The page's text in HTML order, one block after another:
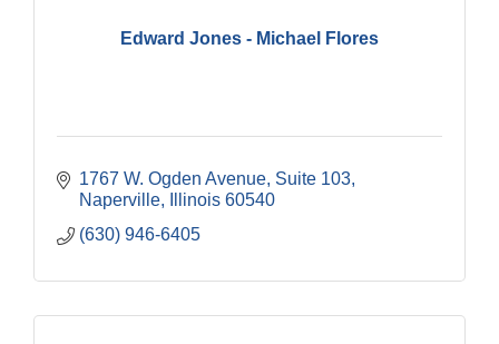
Edward Jones - Michael Flores
1767 W. Ogden Avenue, Suite 103
Naperville
Illinois 60540
(630) 946-6405